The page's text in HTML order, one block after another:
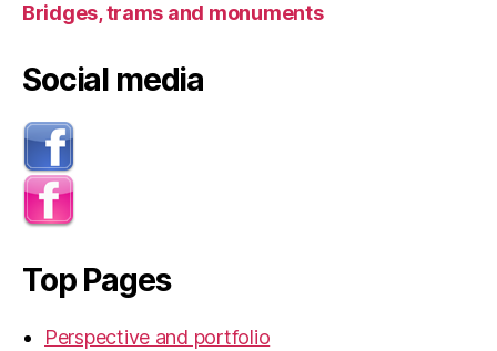
Bridges, trams and monuments
Social media
Top Pages
Perspective and portfolio